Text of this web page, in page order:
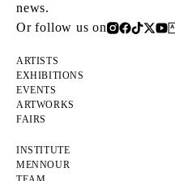
news.
Or follow us on
ARTISTS
EXHIBITIONS
EVENTS
ARTWORKS
FAIRS
INSTITUTE
MENNOUR